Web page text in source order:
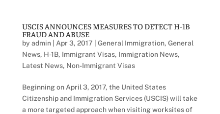
USCIS ANNOUNCES MEASURES TO DETECT H-1B
FRAUD AND ABUSE
by admin| Apr 3, 2017 General Immigration, General
News, H-1B, Immigrant Visas, Immigration News,
Latest News, Non-Immigrant Visas
Beginning on April 3, 2017, the United States
Citizenship and Immigration Services (USCIS) will take
a more targeted approach when visiting worksites of